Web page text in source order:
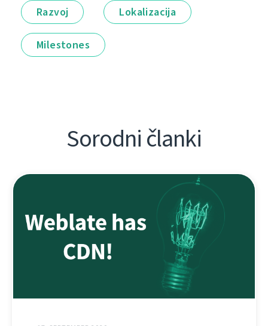
Razvoj Lokalizacija
Milestones
Sorodni članki